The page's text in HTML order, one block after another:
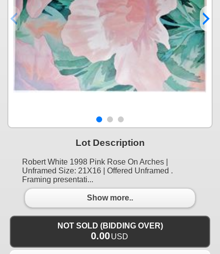
Lot Description
Robert White 1998 Pink Rose On Arches |
Unframed Size: 21X16 | Offered Unframed .
Framing presentati...
Show more..
NOT SOLD (BIDDING OVER)
0.00USD